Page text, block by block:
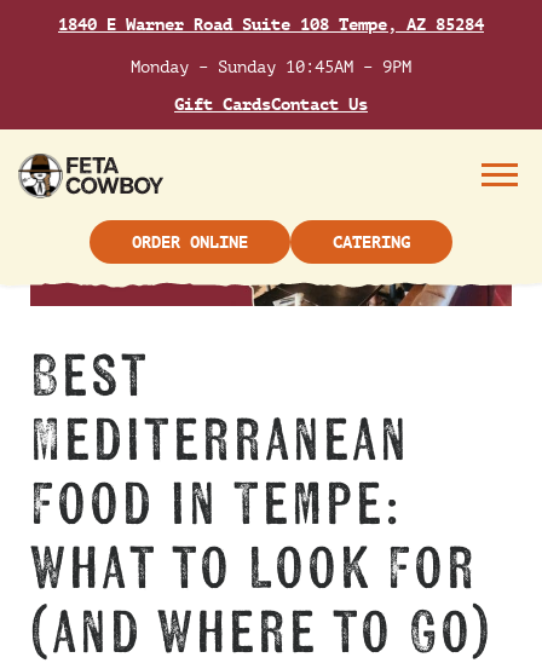
1840 E Warner Road Suite 108 Tempe, AZ 85284
Monday – Sunday 10:45AM – 9PM
Gift CardsContact Us
Menu
ORDER ONLINE CATERING
Best
Mediterranean
Food in Tempe:
What to Look For
(and Where to Go)